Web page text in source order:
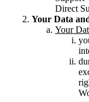
Direct
Your Data
Your